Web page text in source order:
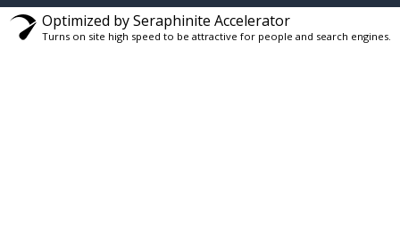
Optimized by Seraphinite Accelerator
Turns on site high speed to be attractive for people and search engines.